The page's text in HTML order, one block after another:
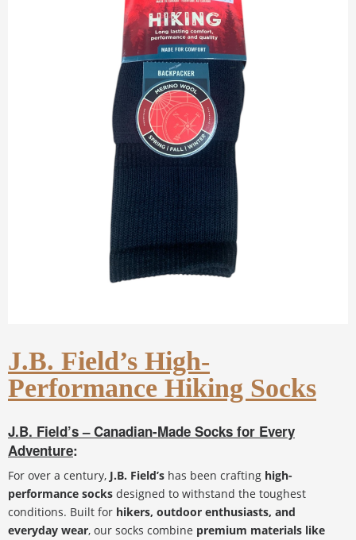
J.B. Field’s High-
Performance Hiking Socks
J.B. Field’s – Canadian-Made Socks for Every
Adventure:
For over a century, J.B. Field’s has been crafting high-
performance socks designed to withstand the toughest
conditions. Built for hikers, outdoor enthusiasts, and
everyday wear, our socks combine premium materials like